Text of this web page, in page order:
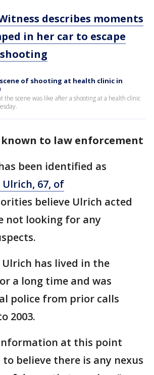
describes moments
in her car to escape
of shooting at health clinic in
the scene was like after a shooting at a health clinic
known to law enforcement
been identified as
67, of
believe Ulrich acted
not looking for any
has lived in the
a long time and was
police from prior calls
2003.
at this point
believe there is any nexus